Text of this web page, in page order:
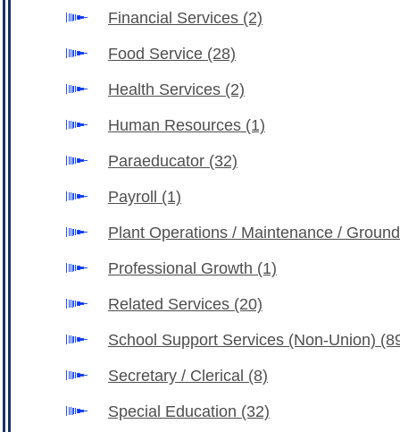
Financial Services (2)
Food Service (28)
Health Services (2)
Human Resources (1)
Paraeducator (32)
Payroll (1)
Plant Operations / Maintenance /
Professional Growth (1)
Related Services (20)
School Support Services (Non-Union)
Secretary / Clerical (8)
Special Education (32)